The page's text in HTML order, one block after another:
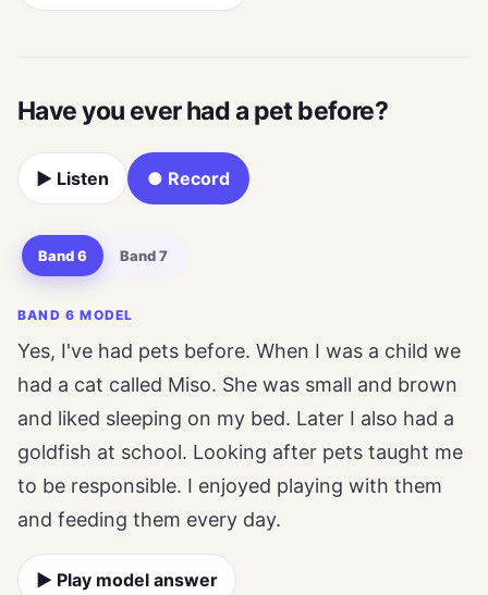
Have you ever had a pet before?
▶ Listen ● Record
Band 6 Band 7
BAND 6 MODEL
Yes, I've had pets before. When I was a child we
had a cat called Miso. She was small and brown
and liked sleeping on my bed. Later I also had a
goldfish at school. Looking after pets taught me
to be responsible. I enjoyed playing with them
and feeding them every day.
▶ Play model answer